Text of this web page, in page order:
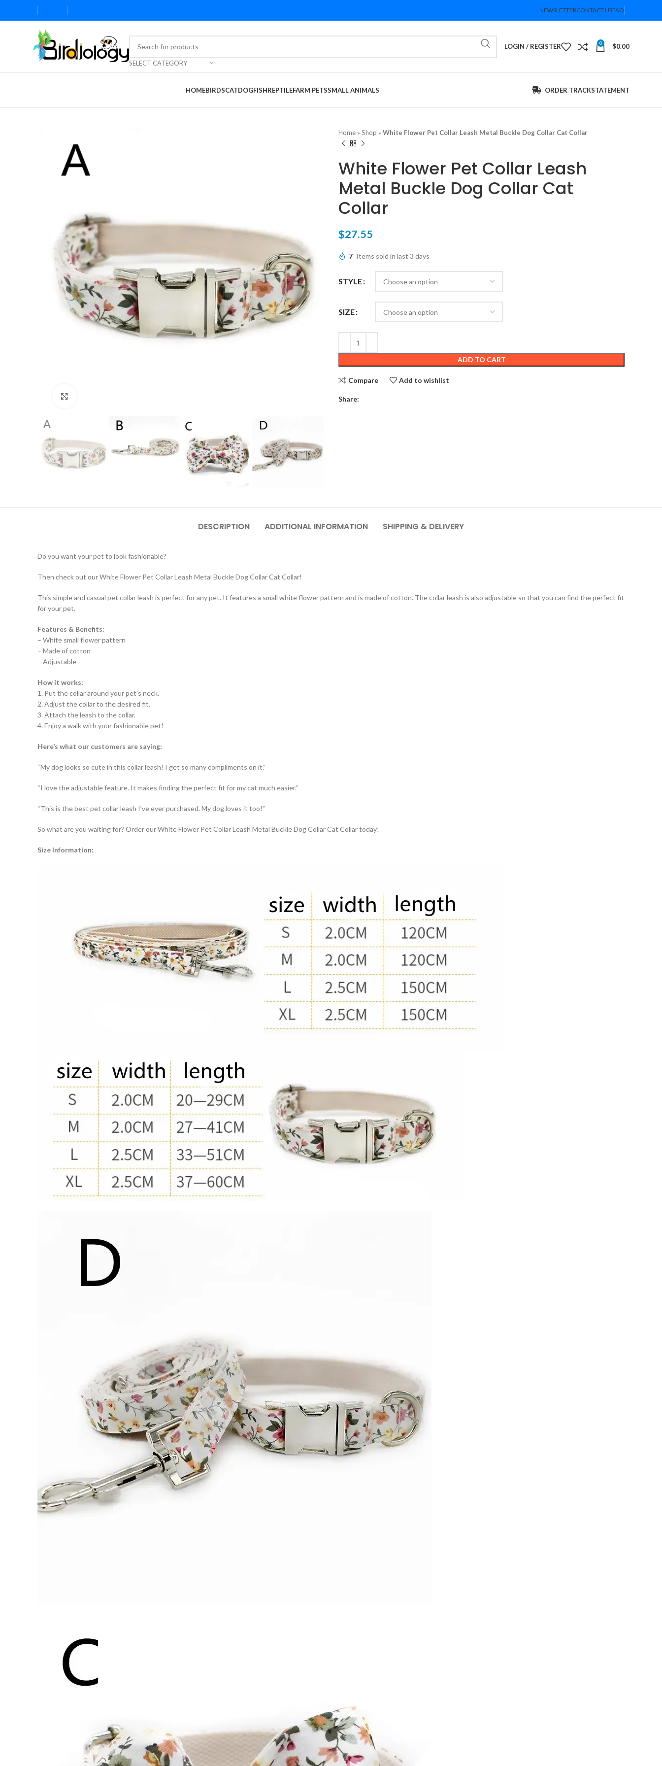
NEWSLETTERCONTACT USFAQ
SELECT CATEGORY
LOGIN / REGISTER 0 $0.00
HOMEBIRDSCATDOGFISHREPTILEFARM PETSSMALL ANIMALS ORDER TRACKSTATEMENT
Home » Shop » White Flower Pet Collar Leash Metal Buckle Dog Collar Cat Collar
White Flower Pet Collar Leash
Metal Buckle Dog Collar Cat
Collar
$27.55
7 Items sold in last 3 days
STYLE
SIZE
ADD TO CART
Compare Add to wishlist
Share:
DESCRIPTION ADDITIONAL INFORMATION SHIPPING & DELIVERY
Do you want your pet to look fashionable?
Then check out our White Flower Pet Collar Leash Metal Buckle Dog Collar Cat Collar!
This simple and casual pet collar leash is perfect for any pet. It features a small white flower pattern and is made of cotton. The collar leash is also adjustable so that you can find the perfect fit
for your pet.
Features & Benefits:
– White small flower pattern
– Made of cotton
– Adjustable
How it works:
1. Put the collar around your pet’s neck.
2. Adjust the collar to the desired fit.
3. Attach the leash to the collar.
4. Enjoy a walk with your fashionable pet!
Here’s what our customers are saying:
“My dog looks so cute in this collar leash! I get so many compliments on it.”
“I love the adjustable feature. It makes finding the perfect fit for my cat much easier.”
“This is the best pet collar leash I’ve ever purchased. My dog loves it too!”
So what are you waiting for? Order our White Flower Pet Collar Leash Metal Buckle Dog Collar Cat Collar today!
Size Information: